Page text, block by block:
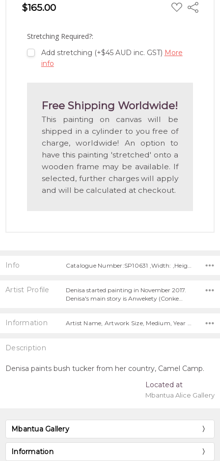
$165.00 ADD
TO
Share
Stretching Required?:
Add stretching (+$45 AUD inc. GST) More
info
Free Shipping Worldwide!
This painting on canvas will be
shipped in a cylinder to you free of
charge, worldwide! An option to
have this painting 'stretched' onto a
wooden frame may be available. If
selected, further charges will apply
and will be calculated at checkout.
Info
Artist Profile
Denisa started painting in November 2017.
Denisa's main story is Anwekety (Conke…
Information Artist Name, Artwork Size, Medium, Year Painted,
Description
Denisa paints bush tucker from her country, Camel Camp.
Located at
Mbantua Alice Gallery
Mbantua Gallery
Information